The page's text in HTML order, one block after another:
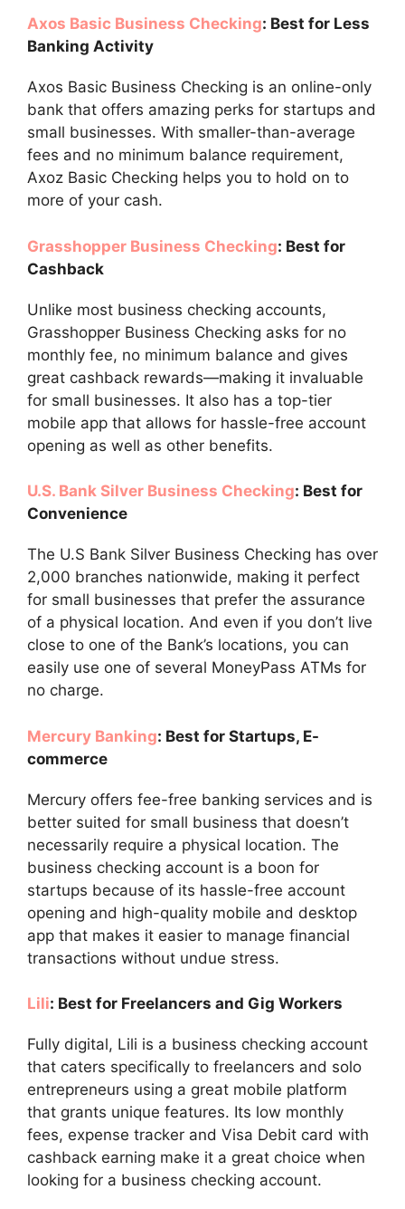
Axos Basic Business Checking: Best for Less
Banking Activity
Axos Basic Business Checking is an online-only
bank that offers amazing perks for startups and
small businesses. With smaller-than-average
fees and no minimum balance requirement,
Axoz Basic Checking helps you to hold on to
more of your cash.
Grasshopper Business Checking: Best for
Cashback
Unlike most business checking accounts,
Grasshopper Business Checking asks for no
monthly fee, no minimum balance and gives
great cashback rewards—making it invaluable
for small businesses. It also has a top-tier
mobile app that allows for hassle-free account
opening as well as other benefits.
U.S. Bank Silver Business Checking: Best for
Convenience
The U.S Bank Silver Business Checking has over
2,000 branches nationwide, making it perfect
for small businesses that prefer the assurance
of a physical location. And even if you don’t live
close to one of the Bank’s locations, you can
easily use one of several MoneyPass ATMs for
no charge.
Mercury Banking: Best for Startups, E-
commerce
Mercury offers fee-free banking services and is
better suited for small business that doesn’t
necessarily require a physical location. The
business checking account is a boon for
startups because of its hassle-free account
opening and high-quality mobile and desktop
app that makes it easier to manage financial
transactions without undue stress.
Lili: Best for Freelancers and Gig Workers
Fully digital, Lili is a business checking account
that caters specifically to freelancers and solo
entrepreneurs using a great mobile platform
that grants unique features. Its low monthly
fees, expense tracker and Visa Debit card with
cashback earning make it a great choice when
looking for a business checking account.